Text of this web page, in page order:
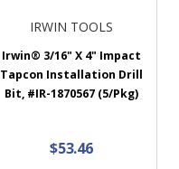
IRWIN TOOLS
Irwin® 3/16" X 4" Impact
Tapcon Installation Drill
Bit, #IR-1870567 (5/Pkg)
$53.46